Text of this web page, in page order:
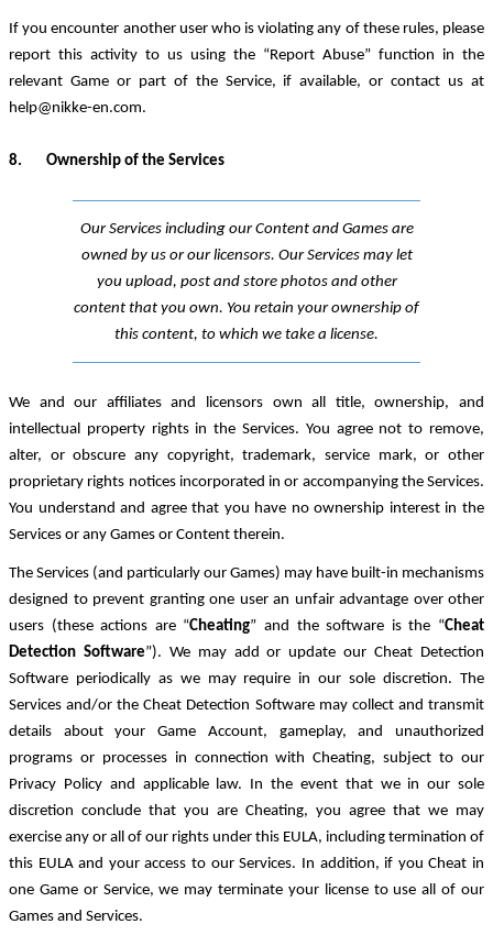
If you encounter another user who is violating any of these rules, please
report this activity to us using the “Report Abuse” function in the
relevant Game or part of the Service, if available, or contact us at
help@nikke-en.com.
8. Ownership of the Services
Our Servicesincluding our Content and Games are
owned by us or our licensors. Our Services may let
you upload, post and store photos and other
content that you own. You retain your ownership of
this content, to which we take a license.
We and our affiliates and licensors own all title, ownership, and
intellectual property rights in the Services. You agree not to remove,
alter, or obscure any copyright, trademark, service mark, or other
proprietary rights notices incorporated in or accompanying the Services.
You understand and agree that you have no ownership interest in the
Services or any Games or Content therein.
The Services (and particularly our Games) may have built-in mechanisms
designed to prevent granting one user an unfair advantage over other
users (these actions are “Cheating” and the software is the “Cheat
Detection Software”). We may add or update our Cheat Detection
Software periodically as we may require in our sole discretion. The
Services and/or the Cheat Detection Software may collect and transmit
details about your Game Account, gameplay, and unauthorized
programs or processes in connection with Cheating, subject to our
Privacy Policy and applicable law. In the event that we in our sole
discretion conclude that you are Cheating, you agree that we may
exercise any or all of our rights under this EULA, including termination of
this EULA and your access to our Services. In addition, if you Cheat in
one Game or Service, we may terminate your license to use all of our
Games and Services.